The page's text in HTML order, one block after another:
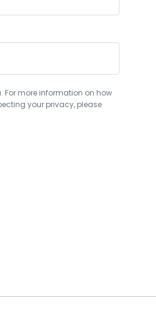
For more information on how
your privacy, please